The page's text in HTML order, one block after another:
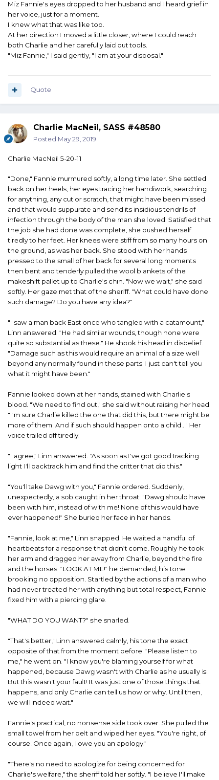
Miz Fannie's eyes dropped to her husband and I heard grief in
her voice, just for a moment.
I knew what that was like too.
At her direction I moved a little closer, where I could reach
both Charlie and her carefully laid out tools.
"Miz Fannie," I said gently, "I am at your disposal."
Quote
Charlie MacNeil, SASS #48580
Posted May 29, 2019
Charlie MacNeil 5-20-11
"Done," Fannie murmured softly, a long time later. She settled
back on her heels, her eyes tracing her handiwork, searching
for anything, any cut or scratch, that might have been missed
and that would suppurate and send its insidious tendrils of
infection through the body of the man she loved. Satisfied that
the job she had done was complete, she pushed herself
tiredly to her feet. Her knees were stiff from so many hours on
the ground, as was her back. She stood with her hands
pressed to the small of her back for several long moments
then bent and tenderly pulled the wool blankets of the
makeshift pallet up to Charlie's chin. "Now we wait," she said
softly. Her gaze met that of the sheriff. "What could have done
such damage? Do you have any idea?"
"I saw a man back East once who tangled with a catamount,"
Linn answered. "He had similar wounds, though none were
quite so substantial as these." He shook his head in disbelief.
"Damage such as this would require an animal of a size well
beyond any normally found in these parts. I just can't tell you
what it might have been."
Fannie looked down at her hands, stained with Charlie's
blood. "We need to find out," she said without raising her head.
"I'm sure Charlie killed the one that did this, but there might be
more of them. And if such should happen onto a child..." Her
voice trailed off tiredly.
"I agree," Linn answered. "As soon as I've got good tracking
light I'll backtrack him and find the critter that did this."
"You'll take Dawg with you," Fannie ordered. Suddenly,
unexpectedly, a sob caught in her throat. "Dawg should have
been with him, instead of with me! None of this would have
ever happened!" She buried her face in her hands.
"Fannie, look at me," Linn snapped. He waited a handful of
heartbeats for a response that didn't come. Roughly he took
her arm and dragged her away from Charlie, beyond the fire
and the horses. "LOOK AT ME!" he demanded, his tone
brooking no opposition. Startled by the actions of a man who
had never treated her with anything but total respect, Fannie
fixed him with a piercing glare.
"WHAT DO YOU WANT?" she snarled.
"That's better," Linn answered calmly, his tone the exact
opposite of that from the moment before. "Please listen to
me," he went on. "I know you're blaming yourself for what
happened, because Dawg wasn't with Charlie as he usually is.
But this wasn't your fault! It was just one of those things that
happens, and only Charlie can tell us how or why. Until then,
we will indeed wait."
Fannie's practical, no nonsense side took over. She pulled the
small towel from her belt and wiped her eyes. "You're right, of
course. Once again, I owe you an apology."
"There's no need to apologize for being concerned for
Charlie's welfare," the sheriff told her softly. "I believe I'll make